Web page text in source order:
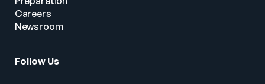
Follow Us
Careers
Newsroom